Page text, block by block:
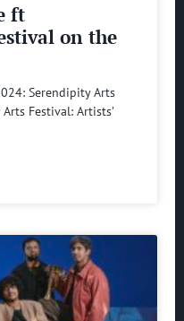
ft
on the
Serendipity Arts
Festival: Artists’